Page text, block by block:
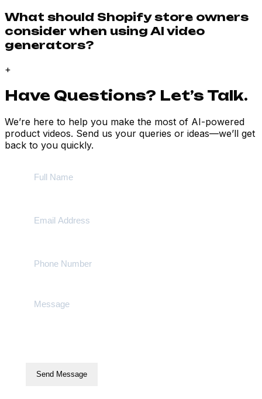
What should Shopify store owners
consider when using AI video
generators?
+
Have Questions? Let’s Talk.
We’re here to help you make the most of AI-powered
product videos. Send us your queries or ideas—we’ll get
back to you quickly.
Send Message